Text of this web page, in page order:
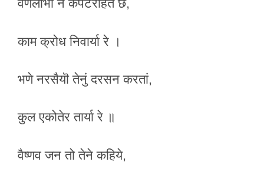
वणलोभी ने कपटरहित छे,
काम क्रोध निवार्या रे ।
भणे नरसैयॊ तेनुं दरसन करतां,
कुल एकोतेर तार्या रे ॥
वैष्णव जन तो तेने कहिये,